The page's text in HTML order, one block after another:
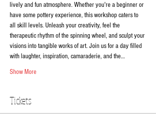
lively and fun atmosphere. Whether you're a beginner or
have some pottery experience, this workshop caters to
all skill levels. Unleash your creativity, feel the
therapeutic rhythm of the spinning wheel, and sculpt your
visions into tangible works of art. Join us for a day filled
with laughter, inspiration, camaraderie, and the…
Show More
Tickets